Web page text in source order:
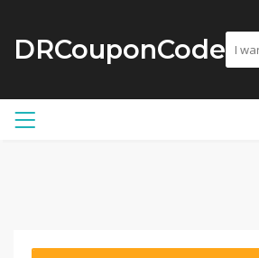
DRCouponCode